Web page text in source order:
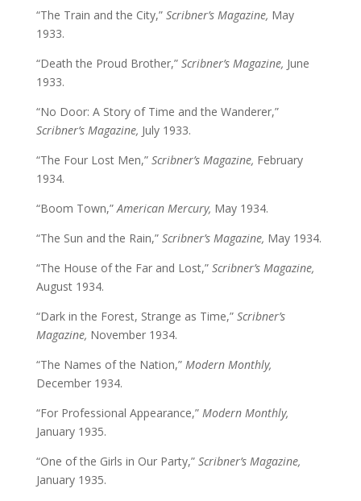
“The Train and the City,” Scribner’s Magazine, May
1933.
“Death the Proud Brother,” Scribner’s Magazine, June
1933.
“No Door: A Story of Time and the Wanderer,”
Scribner’s Magazine, July 1933.
“The Four Lost Men,” Scribner’s Magazine, February
1934.
“Boom Town,”American Mercury, May 1934.
“The Sun and the Rain,” Scribner’s Magazine, May 1934.
“The House of the Far and Lost,” Scribner’s Magazine,
August 1934.
“Dark in the Forest, Strange as Time,” Scribner’s
Magazine, November 1934.
“The Names of the Nation,” Modern Monthly,
December 1934.
“For Professional Appearance,” Modern Monthly,
January 1935.
“One of the Girls in Our Party,” Scribner’s Magazine,
January 1935.